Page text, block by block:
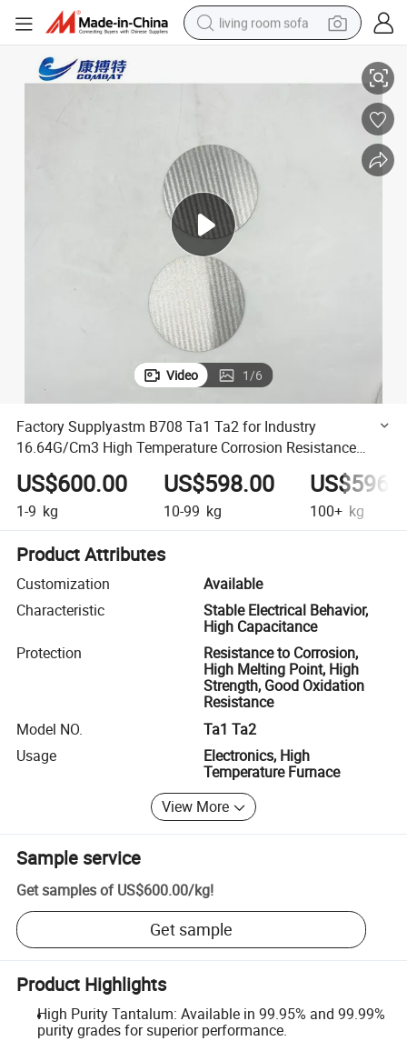
living room sofa
earbud
powder
reagent
electric bike
basketball shoe
Corrosion Resistance Tantalum Circle Tantalum Disc
Factory Supplyastm B708 Ta1 Ta2 for Industry 16.64G/Cm3 High
Video 1/6
Factory Supplyastm B708 Ta1 Ta2 for Industry
16.64G/Cm3 High Temperature Corrosion Resistance
Tantalum Circle Tantalum Disc
US$600.00
1-9 kg
US$598.00
10-99 kg 100+ kg
Product Attributes
Customization
Available
Characteristic
Stable Electrical Behavior,
High Capacitance
Protection
Resistance to Corrosion,
High Melting Point, High
Strength, Good Oxidation
Resistance
Model NO.
Ta1 Ta2
Usage
Electronics, High
Temperature Furnace
View More
Sample service
Get samples of US$600.00/kg!
Get sample
Product Highlights
High Purity Tantalum: Available in 99.95% and 99.99%
purity grades for superior performance.